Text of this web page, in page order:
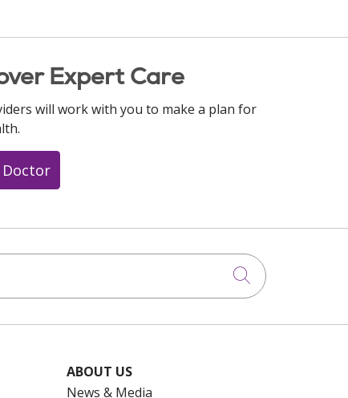
Expert Care
will work with you to make a plan for
Doctor
Click to
ABOUT US
News & Media